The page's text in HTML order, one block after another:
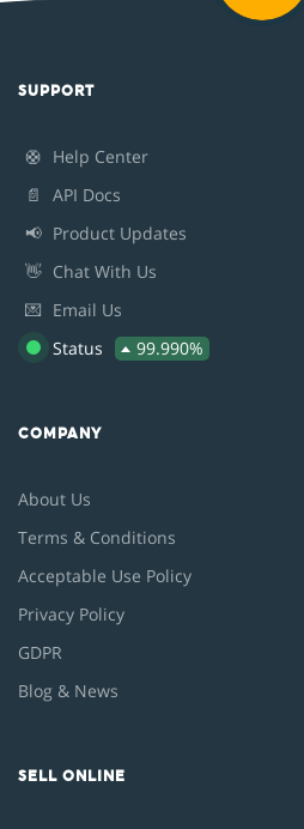
SUPPORT
🛟 Help Center
📄
API Docs
📢 Product Updates
👋 Chat With Us
💌 Email Us
Status
99.990%
COMPANY
About Us
Terms & Conditions
Acceptable Use Policy
Privacy Policy
GDPR
Blog & News
SELL ONLINE